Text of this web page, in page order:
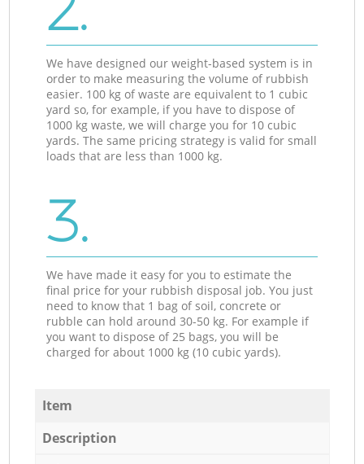
We have designed our weight-based system is in
order to make measuring the volume of rubbish
easier. 100 kg of waste are equivalent to 1 cubic
yard so, for example, if you have to dispose of
1000 kg waste, we will charge you for 10 cubic
yards. The same pricing strategy is valid for small
loads that are less than 1000 kg.
3.
We have made it easy for you to estimate the
final price for your rubbish disposal job. You just
need to know that 1 bag of soil, concrete or
rubble can hold around 30-50 kg. For example if
you want to dispose of 25 bags, you will be
charged for about 1000 kg (10 cubic yards).
Item
Description